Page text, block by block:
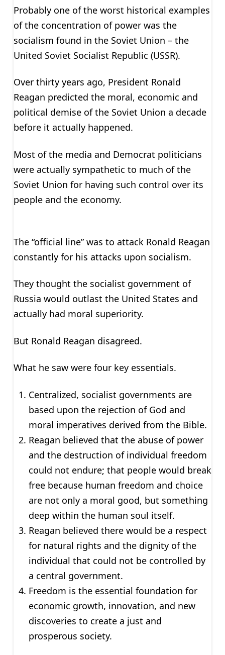
Probably one of the worst historical examples
of the concentration of power was the
socialism found in the Soviet Union – the
United Soviet Socialist Republic (USSR).
Over thirty years ago, President Ronald
Reagan predicted the moral, economic and
political demise of the Soviet Union a decade
before it actually happened.
Most of the media and Democrat politicians
were actually sympathetic to much of the
Soviet Union for having such control over its
people and the economy.
The “official line” was to attack Ronald Reagan
constantly for his attacks upon socialism.
They thought the socialist government of
Russia would outlast the United States and
actually had moral superiority.
But Ronald Reagan disagreed.
What he saw were four key essentials.
Centralized, socialist governments are
based upon the rejection of God and
moral imperatives derived from the Bible.
Reagan believed that the abuse of power
and the destruction of individual freedom
could not endure; that people would break
free because human freedom and choice
are not only a moral good, but something
deep within the human soul itself.
Reagan believed there would be a respect
for natural rights and the dignity of the
individual that could not be controlled by
a central government.
Freedom is the essential foundation for
economic growth, innovation, and new
discoveries to create a just and
prosperous society.